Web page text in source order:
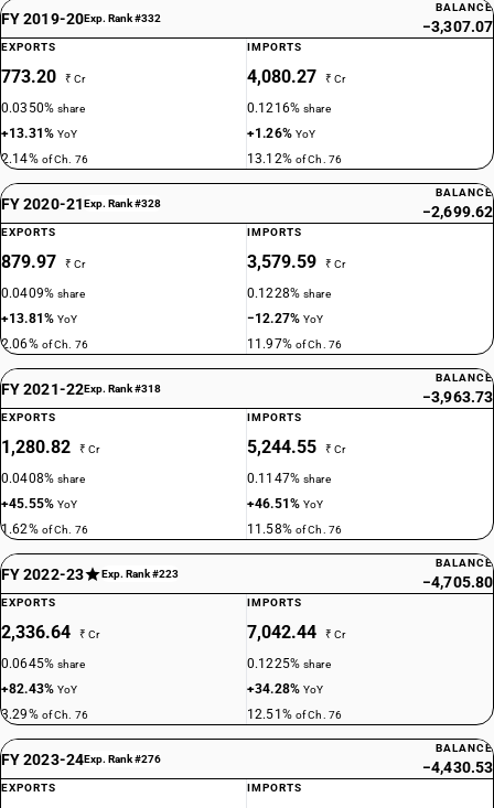
FY 2019-20Exp. Rank #332
BALANCE
−3,307.07
EXPORTS
773.20 ₹ Cr
0.0350%share
+13.31%YoY
2.14% of Ch. 76
IMPORTS
4,080.27 ₹ Cr
0.1216%share
+1.26% YoY
13.12% of Ch. 76
FY 2020-21Exp. Rank #328
BALANCE
−2,699.62
EXPORTS
879.97 ₹ Cr
0.0409%share
+13.81%YoY
2.06% of Ch. 76
IMPORTS
3,579.59 ₹ Cr
0.1228%share
−12.27%YoY
11.97% of Ch. 76
FY 2021-22Exp. Rank #318
BALANCE
−3,963.73
EXPORTS
1,280.82 ₹ Cr
0.0408%share
+45.55%YoY
1.62% of Ch. 76
IMPORTS
5,244.55 ₹ Cr
0.1147%share
+46.51%YoY
11.58% of Ch. 76
FY 2022-23 Exp. Rank #223
BALANCE
−4,705.80
EXPORTS
2,336.64 ₹ Cr
0.0645%share
+82.43%YoY
3.29% of Ch. 76
IMPORTS
7,042.44 ₹ Cr
0.1225%share
+34.28%YoY
12.51% of Ch. 76
FY 2023-24Exp. Rank #276
BALANCE
−4,430.53
EXPORTS IMPORTS